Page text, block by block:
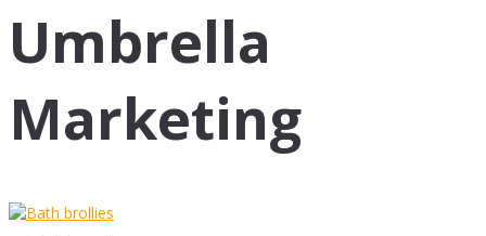
Umbrella
Marketing